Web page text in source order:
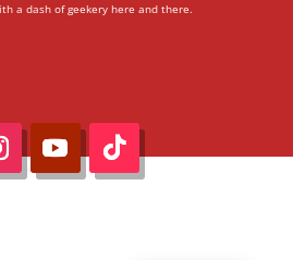
a dash of geekery here and there.